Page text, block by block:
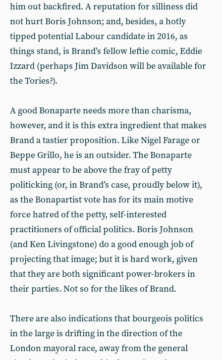
him out backfired. A reputation for silliness did
not hurt Boris Johnson; and, besides, a hotly
tipped potential Labour candidate in 2016, as
things stand, is Brand’s fellow leftie comic, Eddie
Izzard (perhaps Jim Davidson will be available for
the Tories?).
A good Bonaparte needs more than charisma,
however, and it is this extra ingredient that makes
Brand a tastier proposition. Like Nigel Farage or
Beppe Grillo, he is an outsider. The Bonaparte
must appear to be above the fray of petty
politicking (or, in Brand’s case, proudly below it),
as the Bonapartist vote has for its main motive
force hatred of the petty, self-interested
practitioners of official politics. Boris Johnson
(and Ken Livingstone) do a good enough job of
projecting that image; but it is hard work, given
that they are both significant power-brokers in
their parties. Not so for the likes of Brand.
There are also indications that bourgeois politics
in the large is drifting in the direction of the
London mayoral race, away from the general